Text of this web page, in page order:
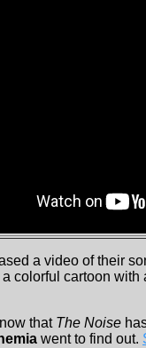
a video of their
a colorful cartoon
that The Noise
went to find out.